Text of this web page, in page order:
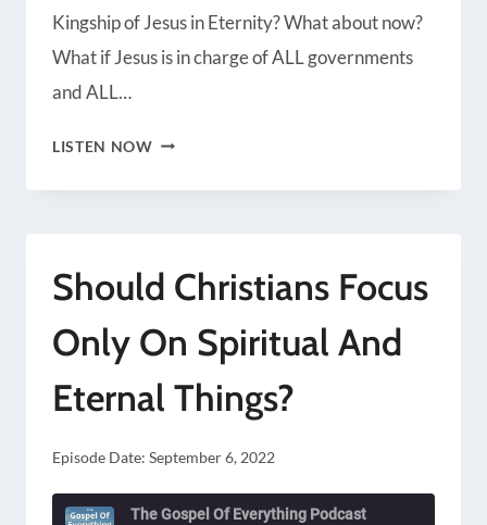
iHeartRadio iTunes
Kingship of Jesus in Eternity? What about now?
What if Jesus is in charge of ALL governments
and ALL…
LISTEN NOWTHE
THE
OF
THE
Should Christians Focus
Only On Spiritual And
Eternal Things?
Episode Date: September 6, 2022
The Gospel Of Everything Podcast